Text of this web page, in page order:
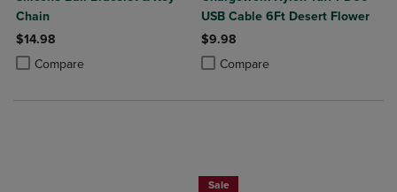
Chain
$14.98
Compare
Product added, Select 2 to 4 Products to Compare, Items added for
Product removed, Select 2 to 4 Products to Compare, Items added
USB Cable 6Ft Desert Flower
$9.98
Compare
Product added, Select 2 to 4
Product removed, Select 2 to 4
Sale